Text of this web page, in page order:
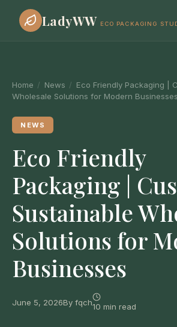
LadyWW ECO PACKAGING
Home / News / Eco Friendly Packaging |
Wholesale Solutions for Modern Businesses
NEWS
Eco Friendly
Packaging |
Sustainable
Solutions for
Businesses
June 5, 2026By fqch10 min read